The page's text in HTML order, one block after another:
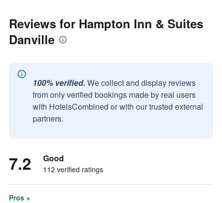
Reviews for Hampton Inn & Suites
Danville
100% verified. We collect and display reviews
from only verified bookings made by real users
with HotelsCombined or with our trusted external
partners.
7.2 Good
112 verified ratings
Pros +